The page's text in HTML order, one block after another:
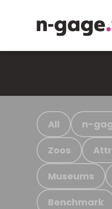
All n-
Zoos
Museums
Benchmark